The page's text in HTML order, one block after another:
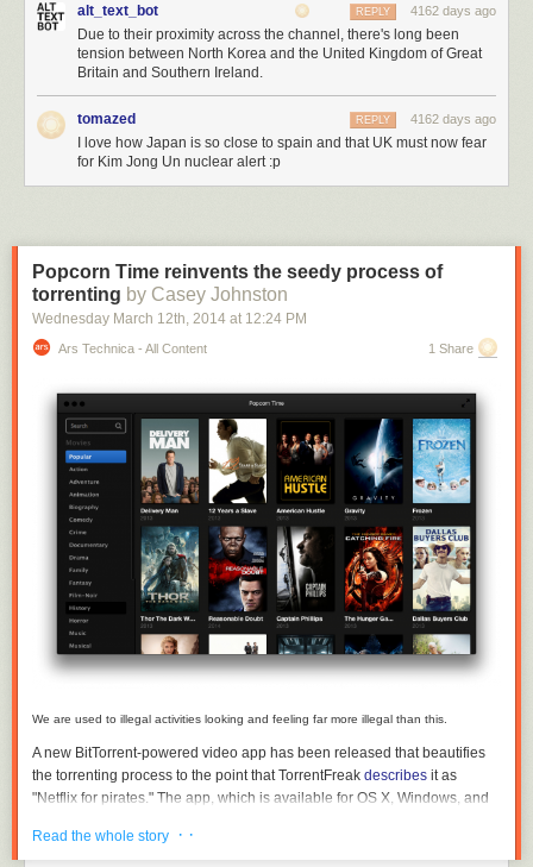
alt_text_bot 4162 days ago
REPLY
Due to their proximity across the channel, there's long been
tension between North Korea and the United Kingdom of Great
Britain and Southern Ireland.
tomazed 4162 days ago
REPLY
I love how Japan is so close to spain and that UK must now fear
for Kim Jong Un nuclear alert :p
Popcorn Time reinvents the seedy process of
torrenting by Casey Johnston
Wednesday March 12th , 2014 at 12:24 PM
Ars Technica - All Content 1 Share
We are used to illegal activities looking and feeling far more illegal than this.
A new BitTorrent-powered video app has been released that beautifies
the torrenting process to the point that TorrentFreak describes it as
"Netflix for pirates." The app, which is available for OS X, Windows, and
interface as seamless as that of most legit streaming services, but using
Read the whole story · ·